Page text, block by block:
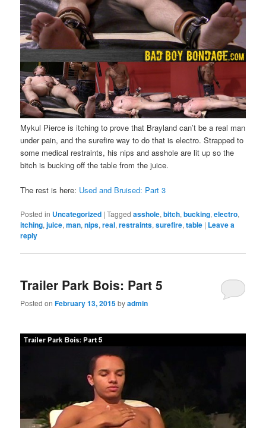
Mykul Pierce is itching to prove that Brayland can’t be a real man
under pain, and the surefire way to do that is electro. Strapped to
some medical restraints, his nips and asshole are lit up so the
bitch is bucking off the table from the juice.
The rest is here: Used and Bruised: Part 3
Posted in Uncategorized |Tagged asshole,bitch,bucking,electro,
itching,juice,man,nips,real,restraints,surefire,table | Leave a
reply
Trailer Park Bois: Part 5
Posted onFebruary 13, 2015byadmin